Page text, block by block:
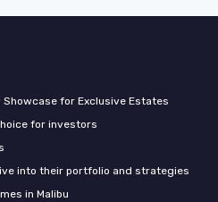
for Exclusive Estates
for investors
into their portfolio and strategies
in Malibu